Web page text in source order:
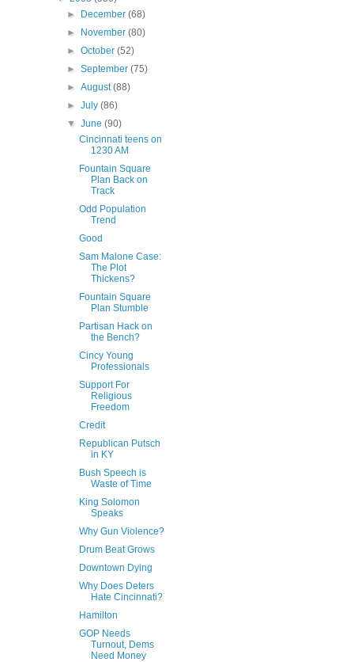
►
December(68)
►
November(80)
►October(52)
►September(75)
►August(88)
►July(86)
▼June(90)
Cincinnati teens on
1230 AM
Fountain Square
Plan Back on
Track
Odd Population
Trend
Good
Sam Malone Case:
The Plot
Thickens?
Fountain Square
Plan Stumble
Partisan Hack on
the Bench?
Cincy Young
Professionals
Support For
Religious
Freedom
Credit
Republican Putsch
in KY
Bush Speech is
Waste of Time
King Solomon
Speaks
Why Gun Violence?
Drum Beat Grows
Downtown Dying
Why Does Deters
Hate Cincinnati?
Hamilton
GOP Needs
Turnout, Dems
Need Money